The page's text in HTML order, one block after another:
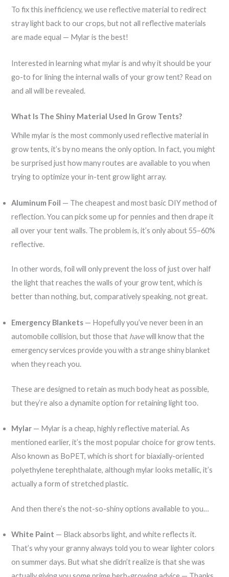
To fix this inefficiency, we use reflective material to redirect
stray light back to our crops, but not all reflective materials
are made equal — Mylar is the best!
Interested in learning what mylar is and why it should be your
go-to for lining the internal walls of your grow tent? Read on
and all will be revealed.
What Is The Shiny Material Used In Grow Tents?
While mylar is the most commonly used reflective material in
grow tents, it’s by no means the only option. In fact, you might
be surprised just how many routes are available to you when
trying to optimize your in-tent grow light array.
Aluminum Foil — The cheapest and most basic DIY method of
reflection. You can pick some up for pennies and then drape it
all over your tent walls. The problem is, it’s only about 55–60%
reflective.
In other words, foil will only prevent the loss of just over half
the light that reaches the walls of your grow tent, which is
better than nothing, but, comparatively speaking, not great.
Emergency Blankets — Hopefully you’ve never been in an
automobile collision, but those that havewill know that the
emergency services provide you with a strange shiny blanket
when they reach you.
These are designed to retain as much body heat as possible,
but they’re also a dynamite option for retaining light too.
Mylar — Mylar is a cheap, highly reflective material. As
mentioned earlier, it’s the most popular choice for grow tents.
Also known as BoPET, which is short for biaxially-oriented
polyethylene terephthalate, although mylar looks metallic, it’s
actually a form of stretched plastic.
And then there’s the not-so-shiny options available to you…
White Paint — Black absorbs light, and white reflects it.
That’s why your granny always told you to wear lighter colors
on summer days. But what she didn’t realize is that she was